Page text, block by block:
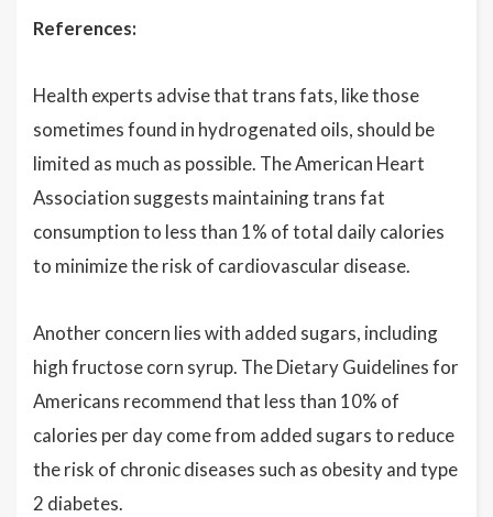
References:
Health experts advise that trans fats, like those
sometimes found in hydrogenated oils, should be
limited as much as possible. The American Heart
Association suggests maintaining trans fat
consumption to less than 1% of total daily calories
to minimize the risk of cardiovascular disease.
Another concern lies with added sugars, including
high fructose corn syrup. The Dietary Guidelines for
Americans recommend that less than 10% of
calories per day come from added sugars to reduce
the risk of chronic diseases such as obesity and type
2 diabetes.